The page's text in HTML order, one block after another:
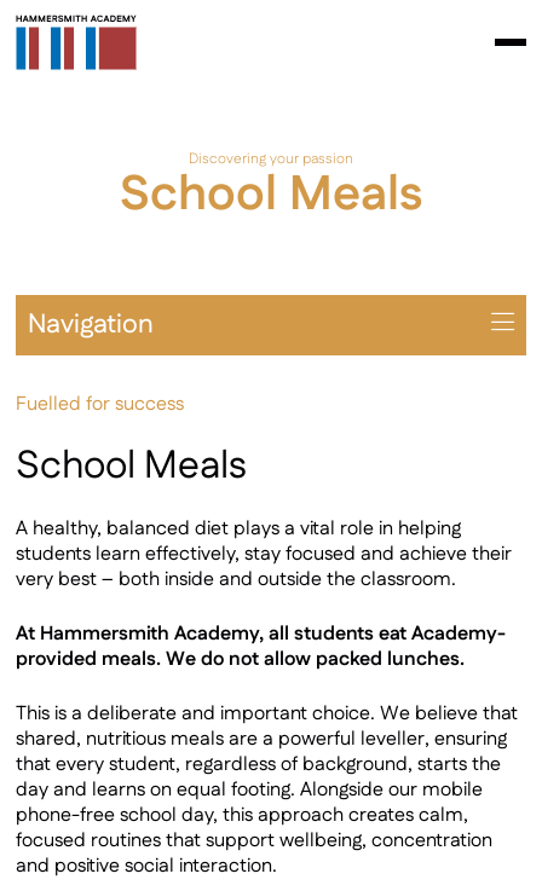
Discovering your passion
School Meals
Fuelled for success
School Meals
A healthy, balanced diet plays a vital role in helping
students learn effectively, stay focused and achieve their
very best – both inside and outside the classroom.
At Hammersmith Academy, all students eat Academy-
provided meals. We do not allow packed lunches.
This is a deliberate and important choice. We believe that
shared, nutritious meals are a powerful leveller, ensuring
that every student, regardless of background, starts the
day and learns on equal footing. Alongside our mobile
phone-free school day, this approach creates calm,
focused routines that support wellbeing, concentration
and positive social interaction.
Navigation
ParentPay
Satchel One
Uniform
School Meals
SEND
Safeguarding